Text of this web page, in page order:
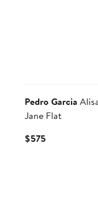
Pedro Garcia
Jane Flat
$575Current